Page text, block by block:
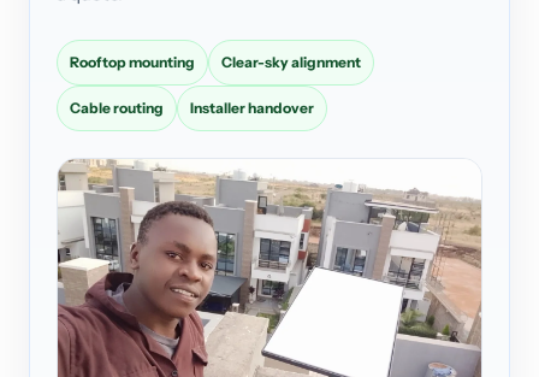
Rooftop mounting Clear-sky alignment
Cable routing Installer handover